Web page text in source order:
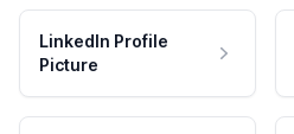
LinkedIn Profile
Picture